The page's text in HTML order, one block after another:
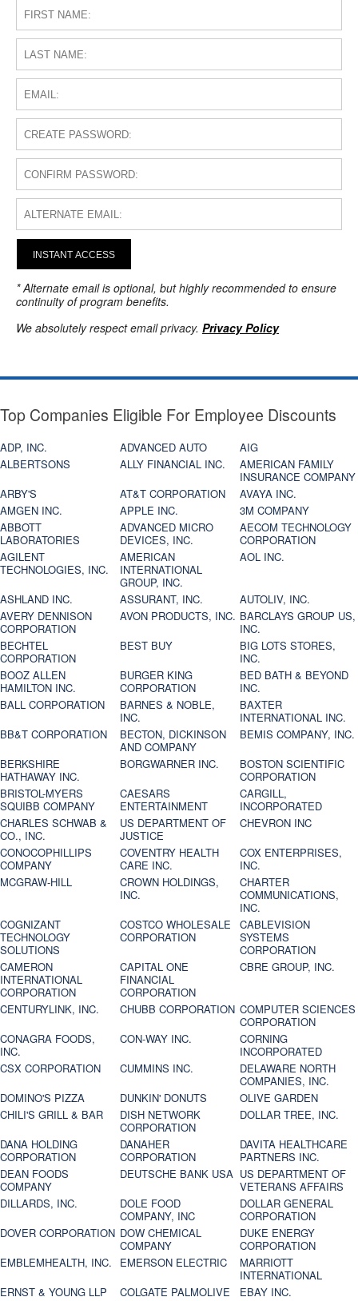
INSTANT ACCESS
* Alternate email is optional, but highly recommended to ensure
continuity of program benefits.
We absolutely respect email privacy. Privacy Policy
Top Companies Eligible For Employee Discounts
ADP, INC. ADVANCED AUTO
AIG
ALBERTSONS
ALLY FINANCIAL INC.
AMERICAN FAMILY
INSURANCE COMPANY
ARBY'S
AT&T CORPORATION
AVAYA INC.
AMGEN INC.
APPLE INC.
3M COMPANY
ABBOTT
LABORATORIES
ADVANCED MICRO
DEVICES, INC.
AECOM TECHNOLOGY
CORPORATION
AGILENT
TECHNOLOGIES, INC.
AMERICAN
INTERNATIONAL
GROUP, INC.
AOL INC.
ASHLAND INC. ASSURANT, INC.
AUTOLIV, INC.
AVERY DENNISON
CORPORATION
AVON PRODUCTS, INC. BARCLAYS GROUP US,
INC.
BECHTEL
CORPORATION
BEST BUY
BIG LOTS STORES,
INC.
BOOZ ALLEN
HAMILTON INC.
BURGER KING
CORPORATION
BED BATH & BEYOND
INC.
BALL CORPORATION
BARNES & NOBLE,
INC.
BAXTER
INTERNATIONAL INC.
BB&T CORPORATION
BECTON, DICKINSON
AND COMPANY
BEMIS COMPANY, INC.
BERKSHIRE
HATHAWAY INC.
BORGWARNER INC.
BOSTON SCIENTIFIC
CORPORATION
BRISTOL-MYERS
SQUIBB COMPANY
CAESARS
ENTERTAINMENT
CARGILL,
INCORPORATED
CHARLES SCHWAB &
CO., INC.
US DEPARTMENT OF
JUSTICE
CHEVRON INC
CONOCOPHILLIPS
COMPANY
COVENTRY HEALTH
CARE INC.
COX ENTERPRISES,
INC.
MCGRAW-HILL
CROWN HOLDINGS,
INC.
CHARTER
COMMUNICATIONS,
INC.
COGNIZANT
TECHNOLOGY
SOLUTIONS
COSTCO WHOLESALE
CORPORATION
CABLEVISION
SYSTEMS
CORPORATION
CAMERON
INTERNATIONAL
CORPORATION
CAPITAL ONE
FINANCIAL
CORPORATION
CBRE GROUP, INC.
CENTURYLINK, INC. CHUBB CORPORATION COMPUTER SCIENCES
CORPORATION
CONAGRA FOODS,
INC.
CON-WAY INC.
CORNING
INCORPORATED
CSX CORPORATION
CUMMINS INC.
DELAWARE NORTH
COMPANIES, INC.
DOMINO'S PIZZA
DUNKIN' DONUTS
OLIVE GARDEN
CHILI'S GRILL & BAR
DISH NETWORK
CORPORATION
DOLLAR TREE, INC.
DANA HOLDING
CORPORATION
DANAHER
CORPORATION
DAVITA HEALTHCARE
PARTNERS INC.
DEAN FOODS
COMPANY
DEUTSCHE BANK USA US DEPARTMENT OF
VETERANS AFFAIRS
DILLARDS, INC.
DOLE FOOD
COMPANY, INC
DOLLAR GENERAL
CORPORATION
DOVER CORPORATION DOW CHEMICAL
COMPANY
DUKE ENERGY
CORPORATION
EMBLEMHEALTH, INC.
EMERSON ELECTRIC
MARRIOTT
INTERNATIONAL
ERNST & YOUNG LLP
COLGATE PALMOLIVE EBAY INC.